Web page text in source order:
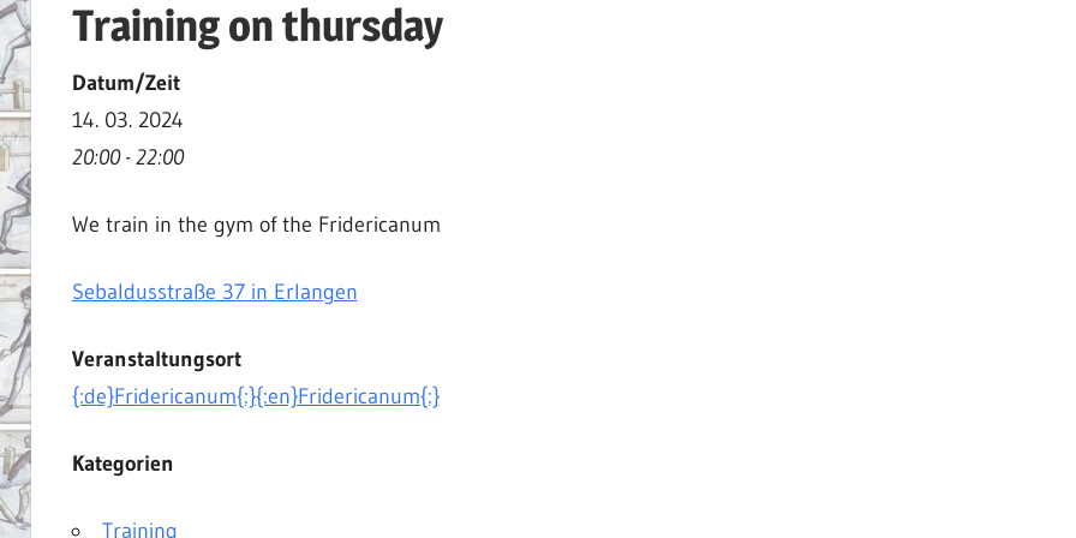
|
Arts
|
HEMA
Training on thursday
Datum/Zeit
14. 03. 2024
20:00 - 22:00
We train in the gym of the Fridericanum
Sebaldusstraße 37in Erlangen
Veranstaltungsort
{:de}Fridericanum{:}{:en}Fridericanum{:}
Kategorien
Training